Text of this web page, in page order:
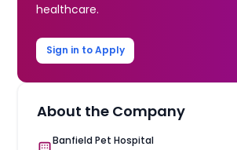
healthcare.
Sign in to Apply
About the Company
Banfield Pet Hospital